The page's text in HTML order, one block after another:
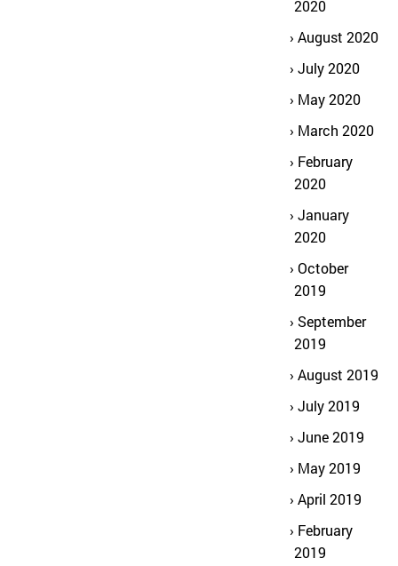
2020
August 2020
July 2020
May 2020
March 2020
February
2020
January
2020
October
2019
September
2019
August 2019
July 2019
June 2019
May 2019
April 2019
February
2019